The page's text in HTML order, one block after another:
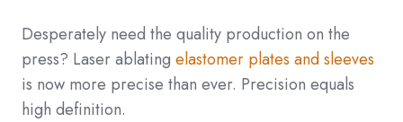
Desperately need the quality production on the
press? Laser ablating elastomer plates and sleeves
is now more precise than ever. Precision equals
high definition.